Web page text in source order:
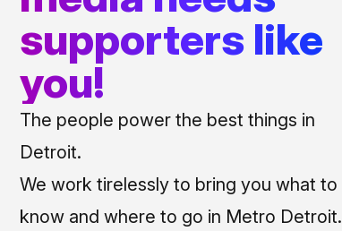
supporters like
you!
The people power the best things in
Detroit.
We work tirelessly to bring you what to
know and where to go in Metro Detroit.